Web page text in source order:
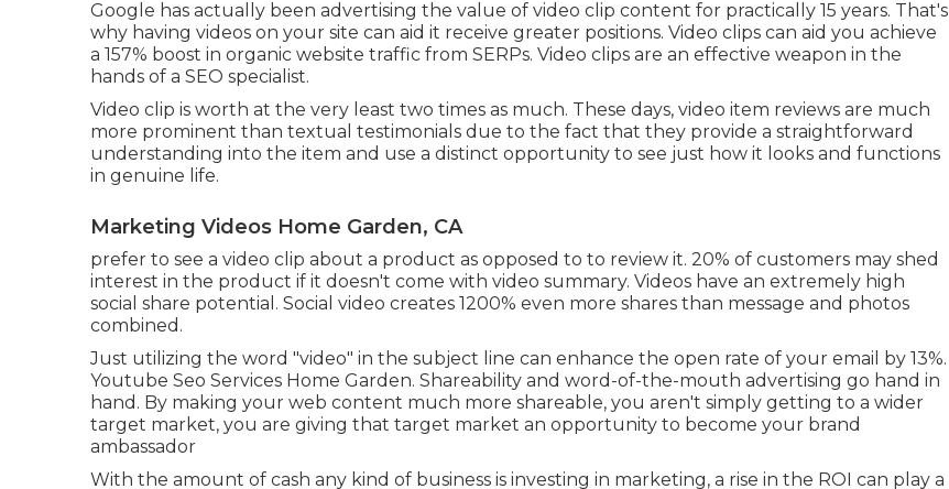
Google has actually been advertising the value of video clip content for practically 15 years. That's
why having videos on your site can aid it receive greater positions. Video clips can aid you achieve
a 157% boost in organic website traffic from SERPs. Video clips are an effective weapon in the
hands of a SEO specialist.
Video clip is worth at the very least two times as much. These days, video item reviews are much
more prominent than textual testimonials due to the fact that they provide a straightforward
understanding into the item and use a distinct opportunity to see just how it looks and functions
in genuine life.
Marketing Videos Home Garden, CA
prefer to see a video clip about a product as opposed to to review it. 20% of customers may shed
interest in the product if it doesn't come with video summary. Videos have an extremely high
social share potential. Social video creates 1200% even more shares than message and photos
combined.
Just utilizing the word "video" in the subject line can enhance the open rate of your email by 13%.
Youtube Seo Services Home Garden. Shareability and word-of-the-mouth advertising go hand in
hand. By making your web content much more shareable, you aren't simply getting to a wider
target market, you are giving that target market an opportunity to become your brand
ambassador
With the amount of cash any kind of business is investing in marketing, a rise in the ROI can play a